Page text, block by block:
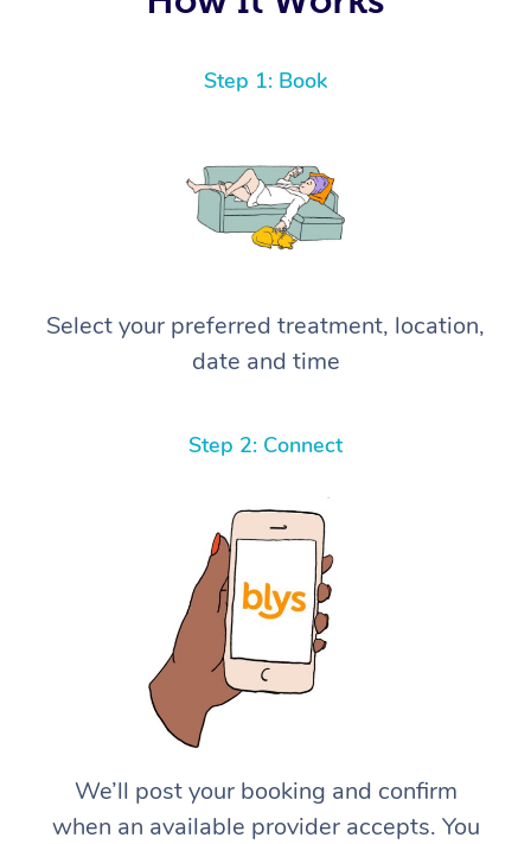
Step 1: Book
Select your preferred treatment, location,
date and time
Step 2: Connect
We’ll post your booking and confirm
when an available provider accepts. You